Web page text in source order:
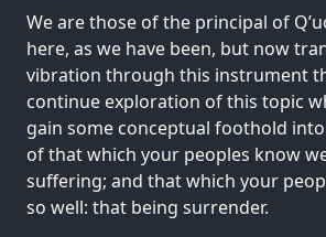
We are those of the principal of
here, as we have been, but now
vibration through this instrument
continue exploration of this topic
gain some conceptual foothold
of that which your peoples know
suffering; and that which your
so well: that being surrender.